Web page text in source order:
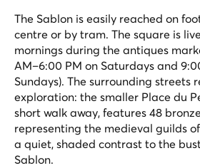
The Sablon is easily reached on
centre or by tram. The square is
mornings during the antiques
AM–6:00 PM on Saturdays and
Sundays). The surrounding streets
exploration: the smaller Place du
short walk away, features 48
representing the medieval guilds
a quiet, shaded contrast to the
Sablon.